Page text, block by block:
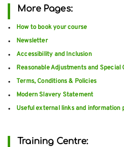
More Pages:
How to book your course
Newsletter
Accessibility and Inclusion
Reasonable Adjustments and Special
Terms, Conditions & Policies
Modern Slavery Statement
Useful external links and information
Training Centre: